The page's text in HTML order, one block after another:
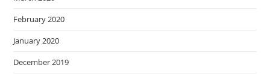
February 2020
January 2020
December 2019